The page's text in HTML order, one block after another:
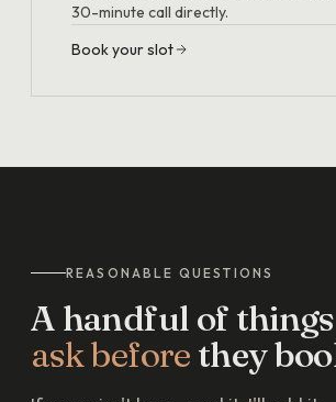
30-minute call directly.
Book your slot
REASONABLE QUESTIONS
A handful of
ask before they